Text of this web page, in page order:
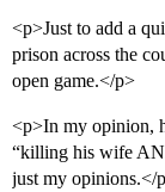
<p>Just to add a
prison across the
open game.</p>
<p>In my opinion,
“killing his wife
just my opinions.</